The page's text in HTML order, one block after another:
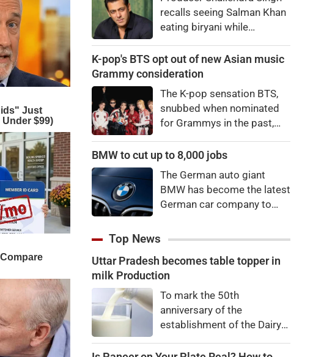
recalls seeing Salman Khan
eating biryani while
Galaxy Apartments. The
actor reportedly said,
a star, bro."
K-pop's BTS opt out of new Asian music
Grammy consideration
The K-pop sensation BTS,
snubbed when nominated
for Grammys in the past,
winning a new Asian music
BMW to cut up to 8,000 jobs
The German auto giant
BMW has become the latest
German car company to
Top News
Uttar Pradesh becomes table topper in
milk Production
To mark the 50th
anniversary of the
establishment of the Dairy
Dairy Conclave 2026 was